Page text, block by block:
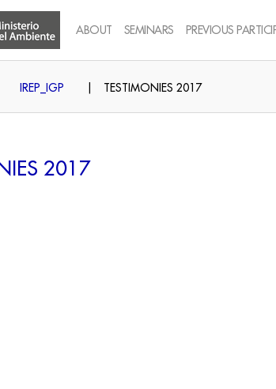
ABOUT SEMINARS PREVIOUS
IREP_IGP TESTIMONIES 2017
2017